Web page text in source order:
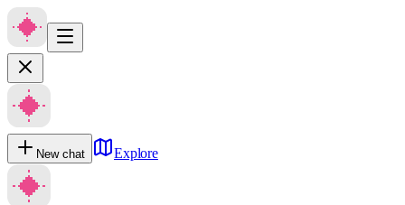
New chat Explore